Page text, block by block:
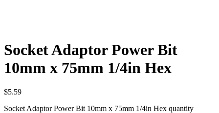
Socket Adaptor Power Bit
10mm x 75mm 1/4in Hex
$5.59
Socket Adaptor Power Bit 10mm x 75mm 1/4in Hex quantity